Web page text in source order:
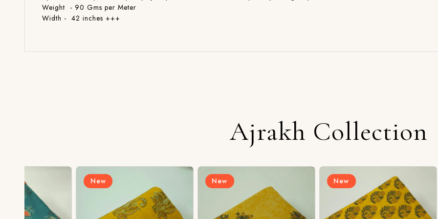
Weight - 90 Gms per Meter
Width - 42 inches +++
Ajrakh Collection